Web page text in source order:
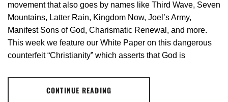
movement that also goes by names like Third Wave, Seven
Mountains, Latter Rain, Kingdom Now, Joel’s Army,
Manifest Sons of God, Charismatic Renewal, and more.
This week we feature our White Paper on this dangerous
counterfeit “Christianity” which asserts that God is
CONTINUE READING